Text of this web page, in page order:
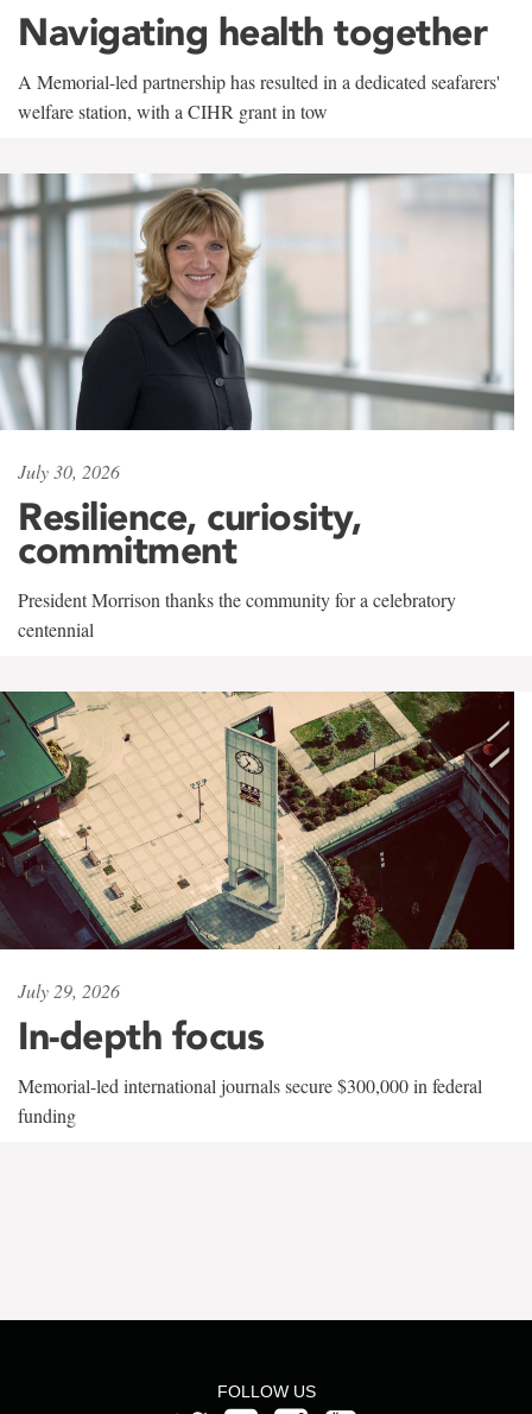
Navigating health together
A Memorial-led partnership has resulted in a dedicated seafarers'
welfare station, with a CIHR grant in tow
July 30, 2026
Resilience, curiosity,
commitment
President Morrison thanks the community for a celebratory
centennial
July 29, 2026
In-depth focus
Memorial-led international journals secure $300,000 in federal
funding
FOLLOW US